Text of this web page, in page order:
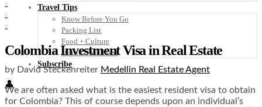
Travel Tips
Know Before You Go
Packing List
Food + Culture
Health + Wellness
Subscribe
👤
0
0
0
Colombia Investment Visa in Real Estate
by David Steckenreiter Medellin Real Estate Agent
We are often asked what is the easiest resident visa to obtain
for Colombia? This of course depends upon an individual’s